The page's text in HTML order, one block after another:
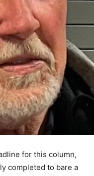
completed to bare